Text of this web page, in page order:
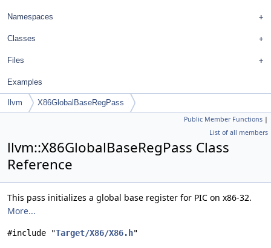
Namespaces
Classes
Files
Examples
llvm X86GlobalBaseRegPass
Public Member Functions |
List of all members
llvm::X86GlobalBaseRegPass Class
Reference
This pass initializes a global base register for PIC on x86-32.
More...
#include "Target/X86/X86.h"